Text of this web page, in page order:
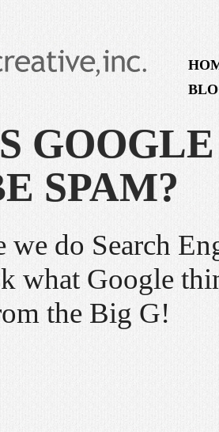
SPAM?
we do Search
what Google
the Big G!